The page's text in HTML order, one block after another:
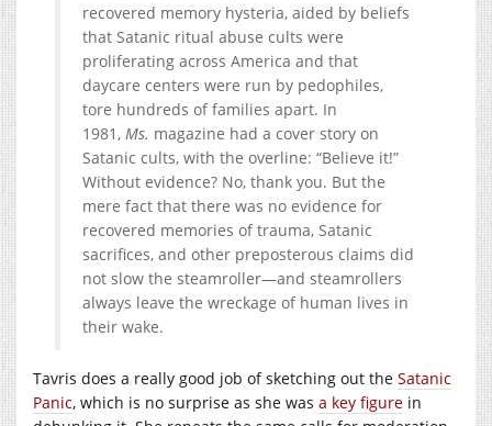
recovered memory hysteria, aided by beliefs
that Satanic ritual abuse cults were
proliferating across America and that
daycare centers were run by pedophiles,
tore hundreds of families apart. In
1981, Ms. magazine had a cover story on
Satanic cults, with the overline: “Believe it!”
Without evidence? No, thank you. But the
mere fact that there was no evidence for
recovered memories of trauma, Satanic
sacrifices, and other preposterous claims did
not slow the steamroller—and steamrollers
always leave the wreckage of human lives in
their wake.
Tavris does a really good job of sketching out the Satanic
Panic, which is no surprise as she was a key figure in